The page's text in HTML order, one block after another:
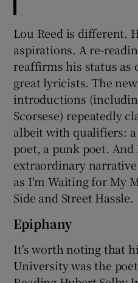
Lou Reed is different.
aspirations. A re-
reaffirms his status as
great lyricists. The
introductions
Scorsese) repeatedly
albeit with qualifiers:
poet, a punk poet. And
extraordinary
as I'm Waiting for My
Side and Street Hassle.
Epiphany
It's worth noting that
University was the